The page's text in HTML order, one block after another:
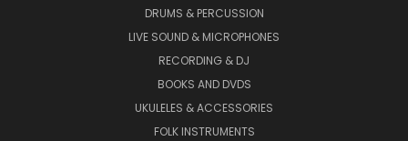
DRUMS & PERCUSSION
LIVE SOUND & MICROPHONES
RECORDING & DJ
BOOKS AND DVDS
UKULELES & ACCESSORIES
FOLK INSTRUMENTS